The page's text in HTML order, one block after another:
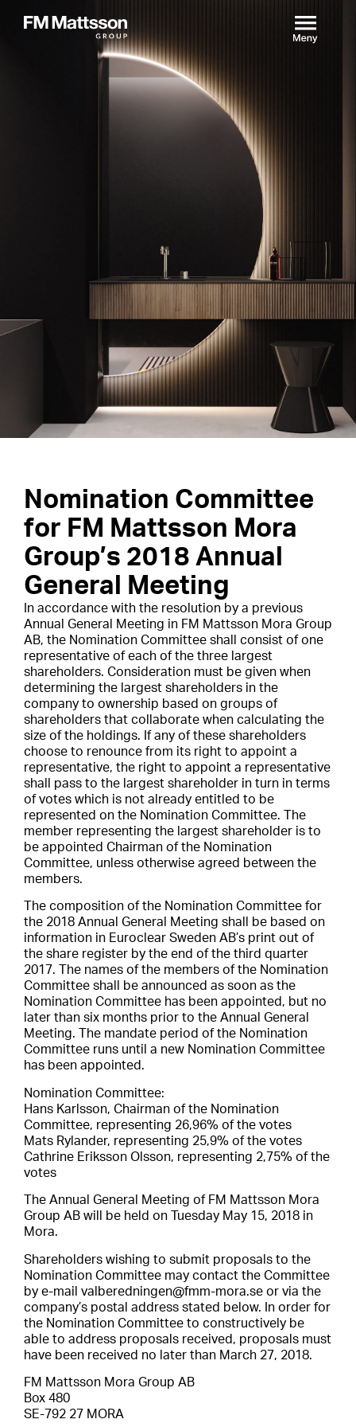
Nomination Committee
for FM Mattsson Mora
Group’s 2018 Annual
General Meeting
In accordance with the resolution by a previous
Annual General Meeting in FM Mattsson Mora Group
AB, the Nomination Committee shall consist of one
representative of each of the three largest
shareholders. Consideration must be given when
determining the largest shareholders in the
company to ownership based on groups of
shareholders that collaborate when calculating the
size of the holdings. If any of these shareholders
choose to renounce from its right to appoint a
representative, the right to appoint a representative
shall pass to the largest shareholder in turn in terms
of votes which is not already entitled to be
represented on the Nomination Committee. The
member representing the largest shareholder is to
be appointed Chairman of the Nomination
Committee, unless otherwise agreed between the
members.
The composition of the Nomination Committee for
the 2018 Annual General Meeting shall be based on
information in Euroclear Sweden AB’s print out of
the share register by the end of the third quarter
2017. The names of the members of the Nomination
Committee shall be announced as soon as the
Nomination Committee has been appointed, but no
later than six months prior to the Annual General
Meeting. The mandate period of the Nomination
Committee runs until a new Nomination Committee
has been appointed.
Nomination Committee:
Hans Karlsson, Chairman of the Nomination
Committee, representing 26,96% of the votes
Mats Rylander, representing 25,9% of the votes
Cathrine Eriksson Olsson, representing 2,75% of the
votes
The Annual General Meeting of FM Mattsson Mora
Group AB will be held on Tuesday May 15, 2018 in
Mora.
Shareholders wishing to submit proposals to the
Nomination Committee may contact the Committee
by e-mail valberedningen@fmm-mora.se or via the
company’s postal address stated below. In order for
the Nomination Committee to constructively be
able to address proposals received, proposals must
have been received no later than March 27, 2018.
FM Mattsson Mora Group AB
Box 480
SE-792 27 MORA